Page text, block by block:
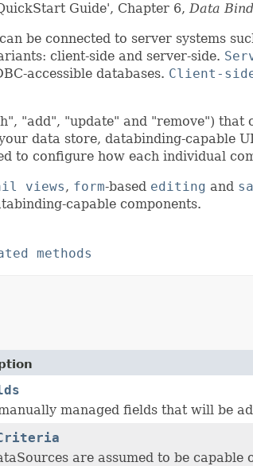
Guide', Chapter 6,Data
be connected to server systems
client-side and server-side.
accessible databases. Client-
"add", "update" and "remove") that
data store, databinding-capable
to configure how each individual
views, form-based editing and
capable components.
methods
managed fields that will be
are assumed to be capable